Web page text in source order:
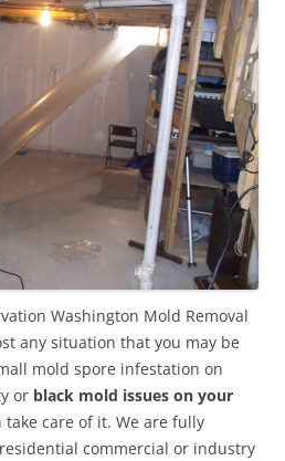
Washington Mold Removal
any situation that you may be
mold spore infestation on
or black mold issues on your
take care of it. We are fully
commercial or industry